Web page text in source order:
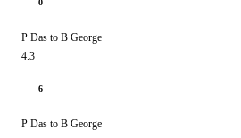
P Das to B George
4.3
6
P Das to B George